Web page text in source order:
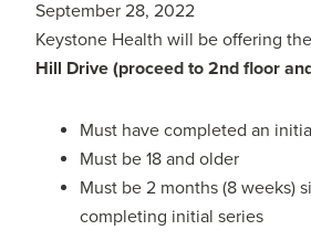
September 28, 2022
Keystone Health will be offering
Hill Drive (proceed to 2nd floor
Must have completed an
Must be 18 and older
Must be 2 months (8 weeks)
completing initial series